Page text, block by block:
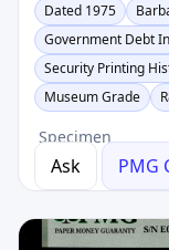
Dated 1975
Government Debt
Security Printing
Museum Grade
Specimen
Ask PMG